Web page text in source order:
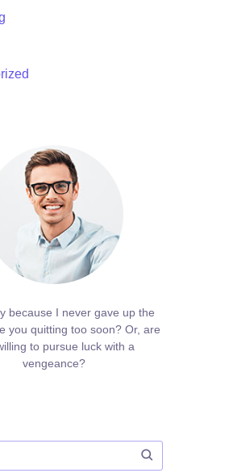
because I never gave up the
you quitting too soon? Or, are
to pursue luck with a
vengeance?